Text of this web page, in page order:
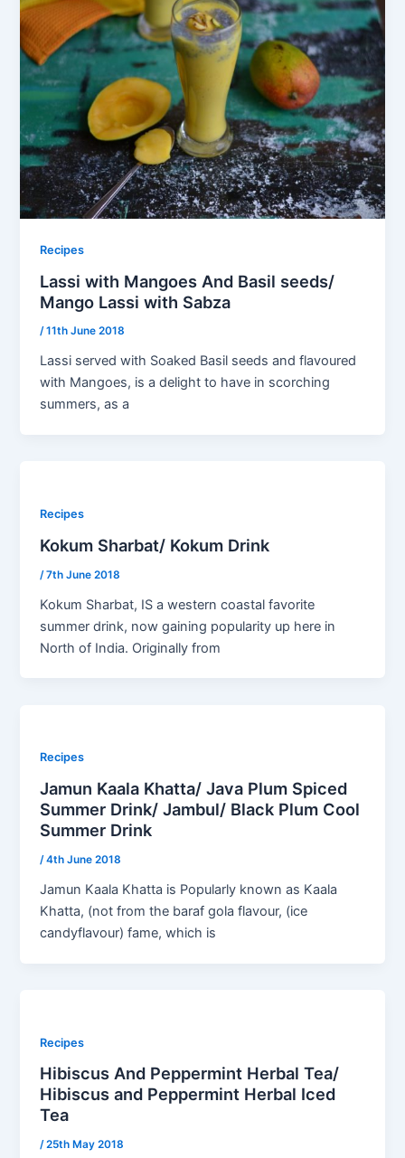
Recipes
Lassi with Mangoes And Basil seeds/
Mango Lassi with Sabza
/11th June 2018
Lassi served with Soaked Basil seeds and flavoured
with Mangoes, is a delight to have in scorching
summers, as a
Recipes
Kokum Sharbat/ Kokum Drink
/7th June 2018
Kokum Sharbat, IS a western coastal favorite
summer drink, now gaining popularity up here in
North of India. Originally from
Recipes
Jamun Kaala Khatta/ Java Plum Spiced
Summer Drink/ Jambul/ Black Plum Cool
Summer Drink
/4th June 2018
Jamun Kaala Khatta is Popularly known as Kaala
Khatta, (not from the baraf gola flavour, (ice
candyflavour) fame, which is
Recipes
Hibiscus And Peppermint Herbal Tea/
Hibiscus and Peppermint Herbal Iced
Tea
/25th May 2018